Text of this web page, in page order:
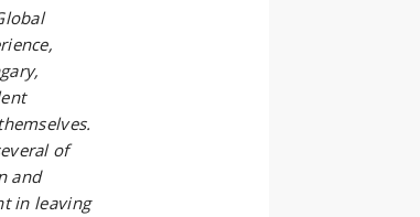
of
and
in leaving